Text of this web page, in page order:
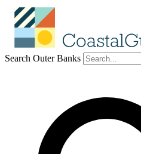
Search Outer Banks